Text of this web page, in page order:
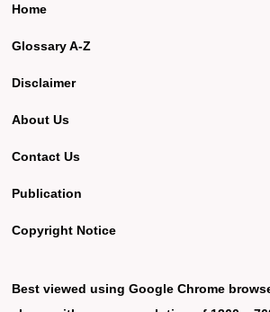
Home
Glossary A-Z
Disclaimer
About Us
Contact Us
Publication
Copyright Notice
Best viewed using Google Chrome